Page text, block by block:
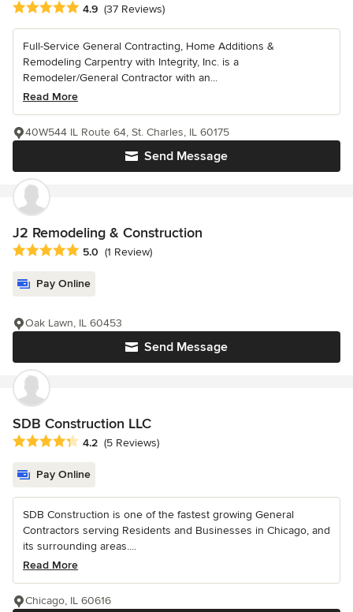
Average rating: 4.9 out of 5 stars
4.9 (37 Reviews)
Full-Service General Contracting, Home Additions &
Remodeling Carpentry with Integrity, Inc. is a
Remodeler/General Contractor with an...
Read More
Send Message
40W544 IL Route 64, St. Charles, IL 60175
J2 Remodeling & Construction
Average rating: 5 out of 5 stars
5.0 (1 Review)
Pay Online
Send Message
Oak Lawn, IL 60453
SDB Construction LLC
Average rating: 4.2 out of 5 stars
4.2 (5 Reviews)
Pay Online
SDB Construction is one of the fastest growing General
Contractors serving Residents and Businesses in Chicago, and
its surrounding areas....
Read More
Chicago, IL 60616